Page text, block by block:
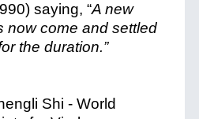
saying, “A new
now come and settled
the duration.”